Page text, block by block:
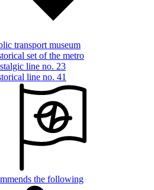
transport museum
set of the metro
line no. 23
line no. 41
the following